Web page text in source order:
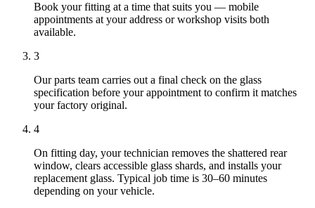
Book your fitting at a time that suits you — mobile
appointments at your address or workshop visits both
available.
3
Our parts team carries out a final check on the glass
specification before your appointment to confirm it matches
your factory original.
4
On fitting day, your technician removes the shattered rear
window, clears accessible glass shards, and installs your
replacement glass. Typical job time is 30–60 minutes
depending on your vehicle.